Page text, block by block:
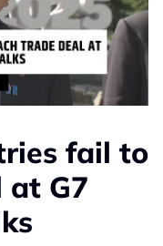
fail to
at G7